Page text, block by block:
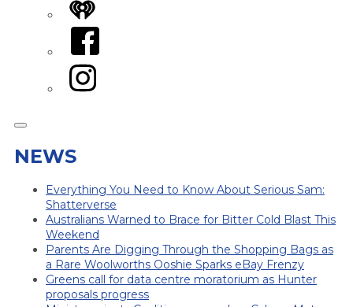
iHeart
Facebook
Instagram
NEWS
Everything You Need to Know About Serious Sam:
Shatterverse
Australians Warned to Brace for Bitter Cold Blast This
Weekend
Parents Are Digging Through the Shopping Bags as
a Rare Woolworths Ooshie Sparks eBay Frenzy
Greens call for data centre moratorium as Hunter
proposals progress